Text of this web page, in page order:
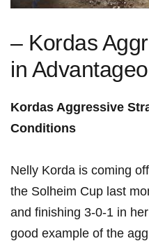
– Kordas
in
Kordas⁣ Aggressive
Conditions
Nelly Korda is coming
the Solheim Cup last
and finishing 3-0-1 in⁣
good example of the